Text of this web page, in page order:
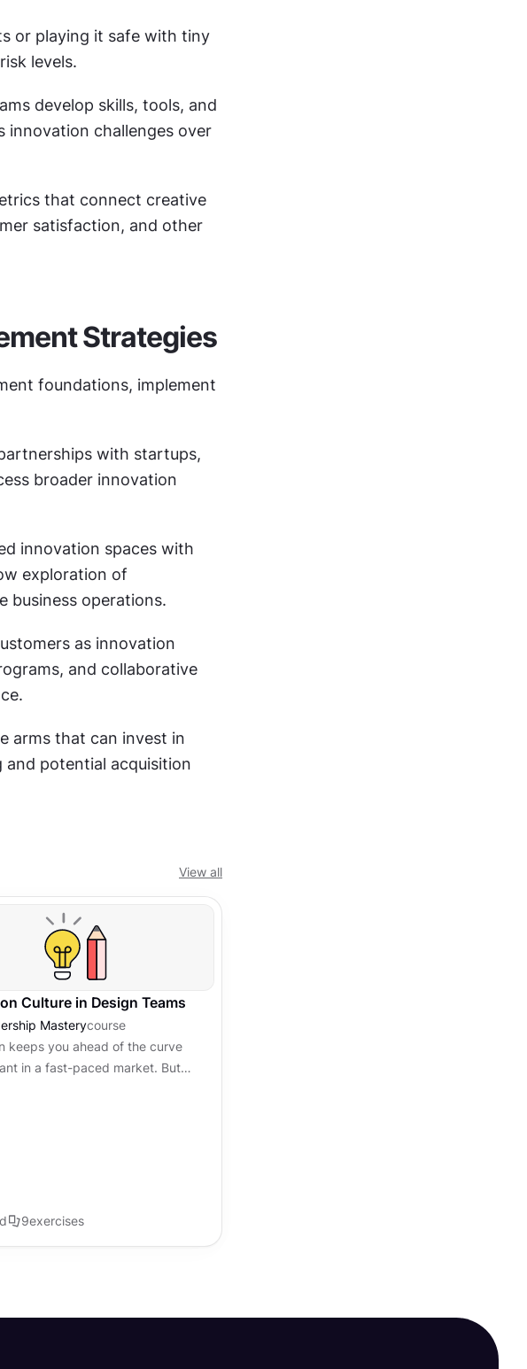
or playing it safe with tiny
levels.
develop skills, tools, and
innovation challenges over
that connect creative
satisfaction, and other
Strategies
foundations, implement
with startups,
broader innovation
innovation spaces with
exploration of
business operations.
as innovation
and collaborative
arms that can invest in
potential acquisition
View all
Culture in Design Teams
Masterycourse
keeps you ahead of the curve
in a fast-paced market. But
9exercises